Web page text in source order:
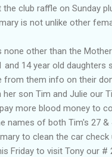
club raffle on Sunday
is not unlike other
none other than the
14 year old daughters
from them info on their
son Tim and Julie our
more blood money to
names of both Tim's 27 &
to clean the car
to visit Tony our #